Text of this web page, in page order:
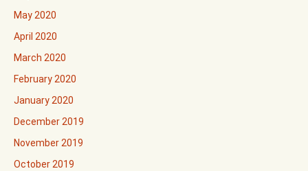
May 2020
April 2020
March 2020
February 2020
January 2020
December 2019
November 2019
October 2019